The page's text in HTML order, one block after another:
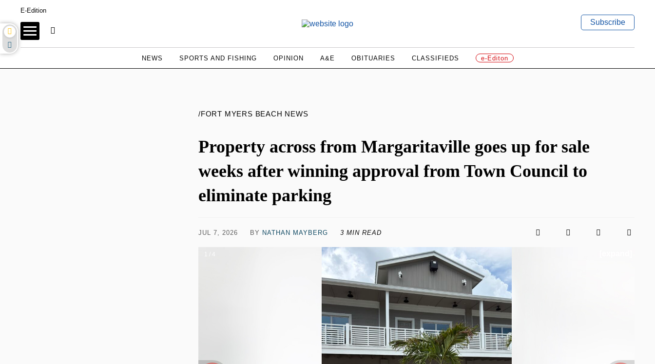
E-Edition
Subscribe
NEWS SPORTS AND FISHING OPINION A&E OBITUARIES CLASSIFIEDS e-Editon
/FORT MYERS BEACH NEWS
Property across from Margaritaville goes up for sale
weeks after winning approval from Town Council to
eliminate parking
JUL 7, 2026 BY NATHAN MAYBERG 3 MIN READ